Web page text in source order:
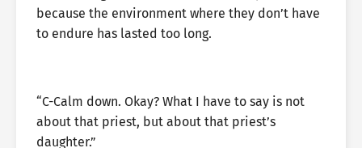
because the environment where they don’t have
to endure has lasted too long.
“C-Calm down. Okay? What I have to say is not
about that priest, but about that priest’s
daughter.”